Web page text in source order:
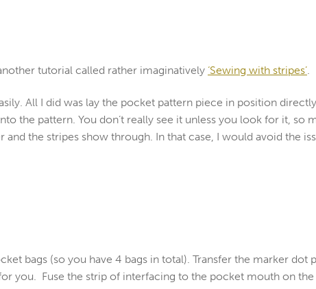
tutorial called rather imaginatively ‘Sewing with stripes’
All I did was lay the pocket pattern piece in position
the pattern. You don’t really see it unless you look for it, so
the stripes show through. In that case, I would avoid the
bags (so you have 4 bags in total). Transfer the marker dot
you. Fuse the strip of interfacing to the pocket mouth on the